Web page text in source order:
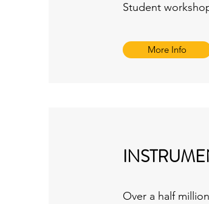
Student
More Info
Over a half